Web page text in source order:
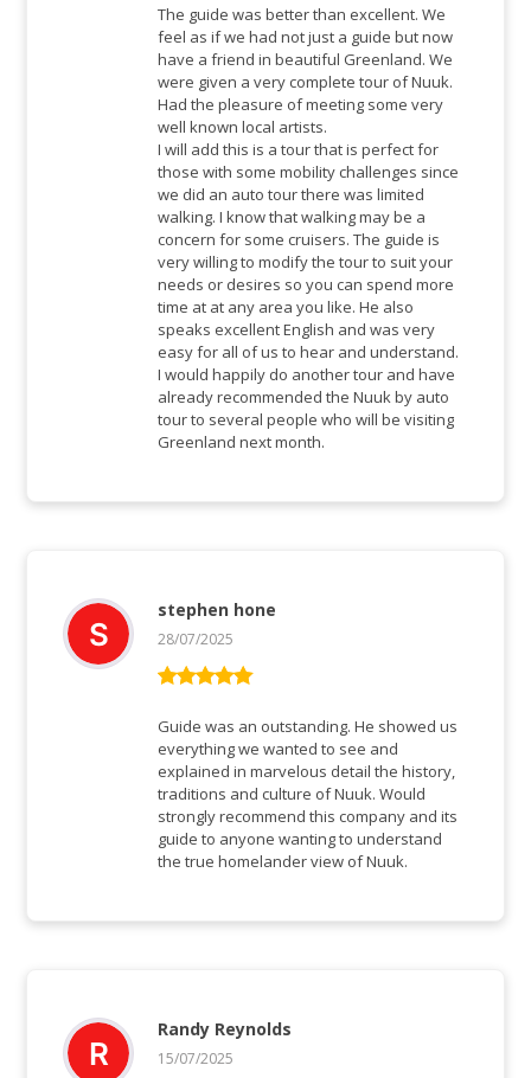
of 5
The guide was better than excellent. We
feel as if we had not just a guide but now
have a friend in beautiful Greenland. We
were given a very complete tour of Nuuk.
Had the pleasure of meeting some very
well known local artists.
I will add this is a tour that is perfect for
those with some mobility challenges since
we did an auto tour there was limited
walking. I know that walking may be a
concern for some cruisers. The guide is
very willing to modify the tour to suit your
needs or desires so you can spend more
time at at any area you like. He also
speaks excellent English and was very
easy for all of us to hear and understand.
I would happily do another tour and have
already recommended the Nuuk by auto
tour to several people who will be visiting
Greenland next month.
of 5
stephen hone
28/07/2025
Guide was an outstanding. He showed us
everything we wanted to see and
explained in marvelous detail the history,
traditions and culture of Nuuk. Would
strongly recommend this company and its
guide to anyone wanting to understand
the true homelander view of Nuuk.
Randy Reynolds
15/07/2025